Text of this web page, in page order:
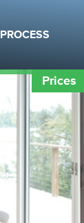
PROCESS
Prices